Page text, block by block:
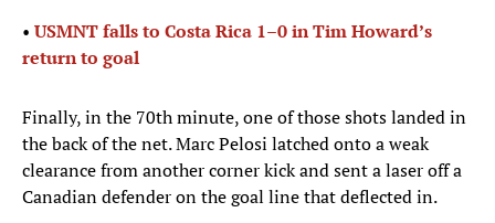
• USMNT falls to Costa Rica 1–0 in Tim Howard’s
return to goal
Finally, in the 70th minute, one of those shots landed in
the back of the net. Marc Pelosi latched onto a weak
clearance from another corner kick and sent a laser off a
Canadian defender on the goal line that deflected in.